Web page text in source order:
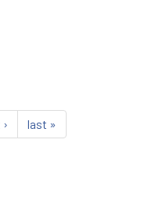
last »